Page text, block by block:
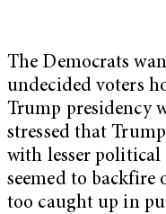
The Democrats
undecided voters
Trump presidency
stressed that
with lesser political
seemed to backfire
too caught up in